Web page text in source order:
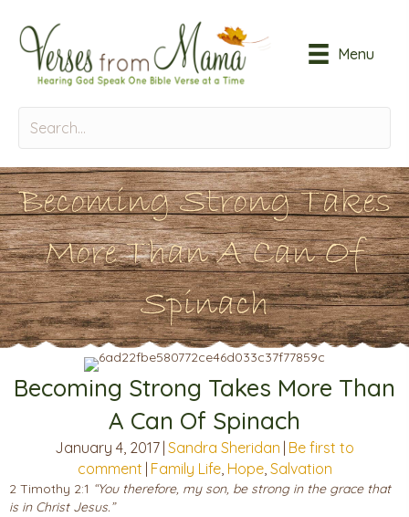
Menu
Becoming Strong Takes
More Than A Can Of
Spinach
Becoming Strong Takes More Than
A Can Of Spinach
January 4, 2017 Sandra Sheridan Be first to
comment Family Life, Hope, Salvation
2 Timothy 2:1 “You therefore, my son, be strong in the grace that
is in Christ Jesus.”